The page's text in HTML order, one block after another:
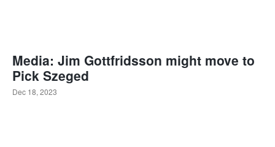
Media: Jim Gottfridsson might move to
Pick Szeged
Dec 18, 2023